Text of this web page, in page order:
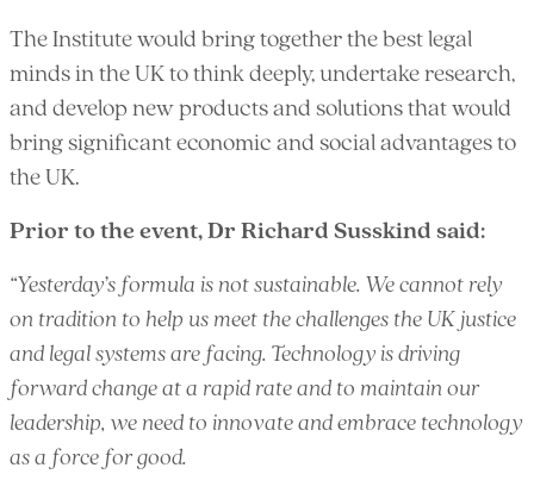
The Institute would bring together the best legal
minds in the UK to think deeply, undertake research,
and develop new products and solutions that would
bring significant economic and social advantages to
the UK.
Prior to the event, Dr Richard Susskind said:
“Yesterday’s formula is not sustainable. We cannot rely
on tradition to help us meet the challenges the UK justice
and legal systems are facing. Technology is driving
forward change at a rapid rate and to maintain our
leadership, we need to innovate and embrace technology
as a force for good.